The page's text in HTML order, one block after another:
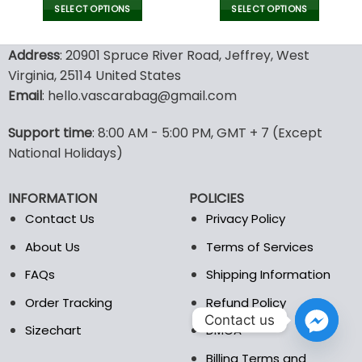
SELECT OPTIONS
product
has
multiple
variants.
options
may
be
on
the
was:
SELECT OPTIONS
product
has
options
the
page
Address: 20901 Spruce River Road, Jeffrey, West
Virginia, 25114 United States
Email: hello.vascarabag@gmail.com
Support time: 8:00 AM - 5:00 PM, GMT + 7 (Except
National Holidays)
INFORMATION
Contact Us
About Us
FAQs
Order Tracking
Sizechart
POLICIES
Privacy Policy
Terms of Services
Shipping Information
Refund Policy
DMCA
Billing Terms and
Contact us